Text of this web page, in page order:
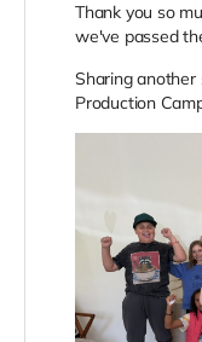
Thank you so
we've passed
Sharing
Production